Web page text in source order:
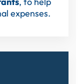
expenses.